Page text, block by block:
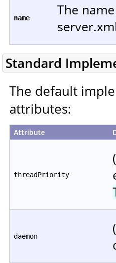
name
The
Standard
The default
attributes:
Attribute
threadPriority
daemon